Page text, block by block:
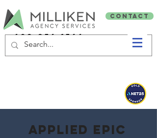
CONTACT
603-356-1566
applied epic